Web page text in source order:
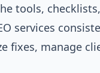
tools,
services
fixes, manage